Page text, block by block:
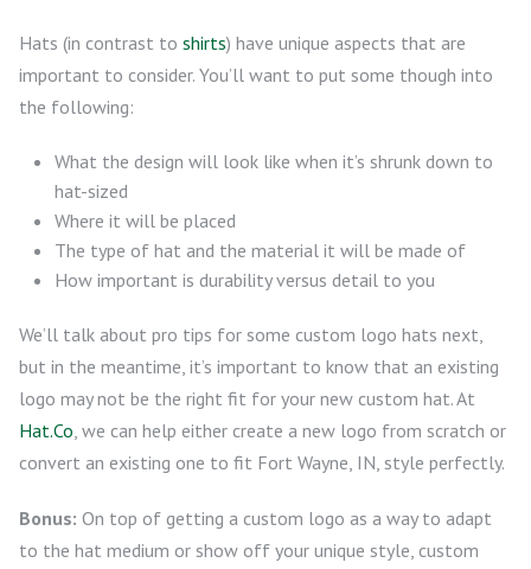
Hats (in contrast to shirts) have unique aspects that are
important to consider. You’ll want to put some though into
the following:
What the design will look like when it’s shrunk down to
hat-sized
Where it will be placed
The type of hat and the material it will be made of
How important is durability versus detail to you
We’ll talk about pro tips for some custom logo hats next,
but in the meantime, it’s important to know that an existing
logo may not be the right fit for your new custom hat. At
Hat.Co, we can help either create a new logo from scratch or
convert an existing one to fit Fort Wayne, IN, style perfectly.
Bonus: On top of getting a custom logo as a way to adapt
to the hat medium or show off your unique style, custom